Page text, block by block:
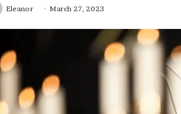
Eleanor March 27, 2023